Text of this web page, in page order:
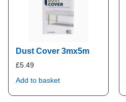
Dust Cover 3mx5m
£5.49
Add to basket